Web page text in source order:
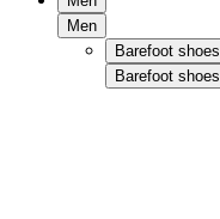
Men
Barefoot shoes
Barefoot shoes